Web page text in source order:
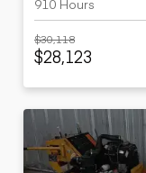
910 Hours
$30,118
$28,123